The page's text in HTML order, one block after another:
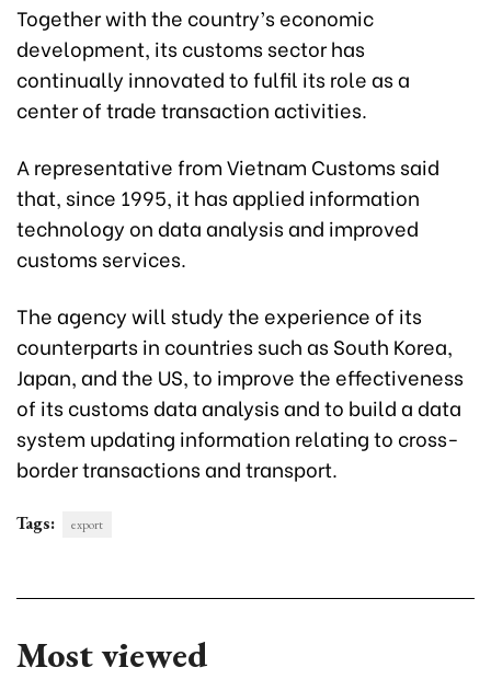
Together with the country’s economic
development, its customs sector has
continually innovated to fulfil its role as a
center of trade transaction activities.
A representative from Vietnam Customs said
that, since 1995, it has applied information
technology on data analysis and improved
customs services.
The agency will study the experience of its
counterparts in countries such as South Korea,
Japan, and the US, to improve the effectiveness
of its customs data analysis and to build a data
system updating information relating to cross-
border transactions and transport.
Tags: export
Most viewed